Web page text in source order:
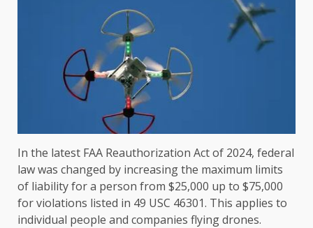
In the latest FAA Reauthorization Act of 2024, federal
law was changed by increasing the maximum limits
of liability for a person from $25,000 up to $75,000
for violations listed in 49 USC 46301. This applies to
individual people and companies flying drones.